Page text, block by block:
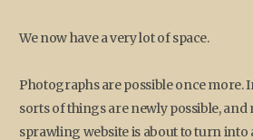
We now have a very lot of space.
Photographs are possible once more.
sorts of things are newly possible, and
sprawling website is about to turn into